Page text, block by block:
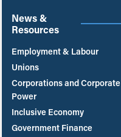
News &
Resources
Employment & Labour
Unions
Corporations and Corporate
Power
Inclusive Economy
Government Finance